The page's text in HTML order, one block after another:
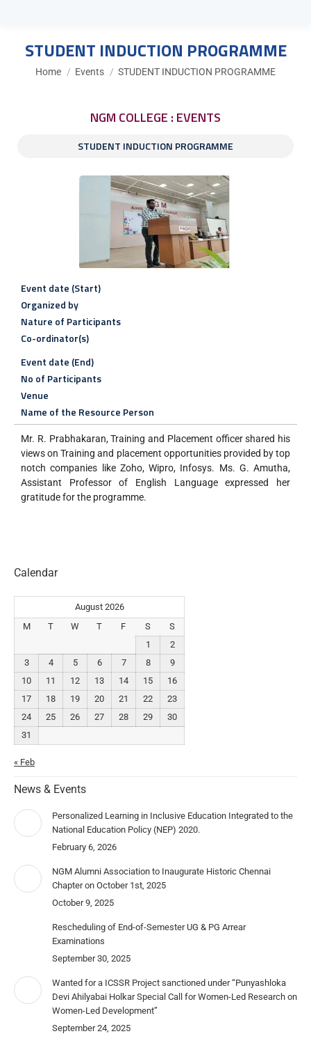
STUDENT INDUCTION PROGRAMME
You are here:
Home Events STUDENT INDUCTION PROGRAMME
NGM COLLEGE : EVENTS
STUDENT INDUCTION PROGRAMME
Event date (Start)
Organized by
Nature of Participants
Co-ordinator(s)
Event date (End)
No of Participants
Venue
Name of the Resource Person
Mr. R. Prabhakaran, Training and Placement officer shared his
views on Training and placement opportunities provided by top
notch companies like Zoho, Wipro, Infosys. Ms. G. Amutha,
Assistant Professor of English Language expressed her
gratitude for the programme.
Calendar
August 2026
M
T W T F S
S
1
2
3
4 5 6 7 8
9
10
11 12 13 14 15
16
17
18 19 20 21 22
23
24
25 26 27 28 29
30
31
« Feb
News & Events
Personalized Learning in Inclusive Education Integrated to the
National Education Policy (NEP) 2020.
February 6, 2026
NGM Alumni Association to Inaugurate Historic Chennai
Chapter on October 1st, 2025
October 9, 2025
Rescheduling of End-of-Semester UG & PG Arrear
Examinations
September 30, 2025
Wanted for a ICSSR Project sanctioned under “Punyashloka
Devi Ahilyabai Holkar Special Call for Women-Led Research on
Women-Led Development”
September 24, 2025